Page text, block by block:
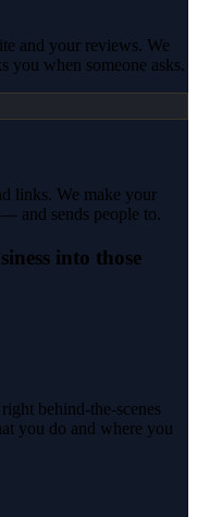
and your reviews. We
you when someone asks.
links. We make your
and sends people to.
into those
behind-the-scenes
you do and where you